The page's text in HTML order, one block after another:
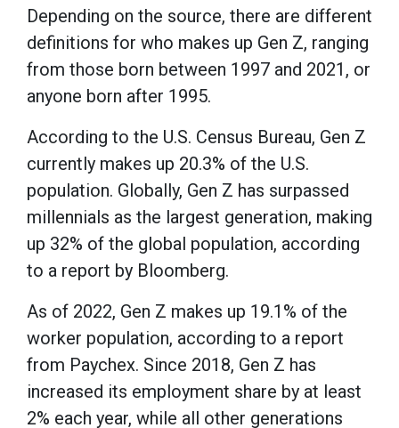
Depending on the source, there are different
definitions for who makes up Gen Z, ranging
from those born between 1997 and 2021, or
anyone born after 1995.
According to the U.S. Census Bureau, Gen Z
currently makes up 20.3% of the U.S.
population. Globally, Gen Z has surpassed
millennials as the largest generation, making
up 32% of the global population, according
to a report by Bloomberg.
As of 2022, Gen Z makes up 19.1% of the
worker population, according to a report
from Paychex. Since 2018, Gen Z has
increased its employment share by at least
2% each year, while all other generations